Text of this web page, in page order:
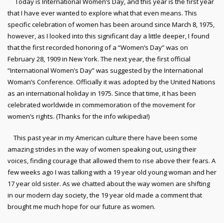
that I have ever wanted to explore what that even means. This
specific celebration of women has been around since March 8, 1975,
however, as I looked into this significant day a little deeper, I found
that the first recorded honoring of a “Women’s Day” was on
February 28, 1909 in New York. The next year, the first official
“International Women’s Day” was suggested by the International
Woman’s Conference. Officially it was adopted by the United Nations
as an international holiday in 1975. Since that time, it has been
celebrated worldwide in commemoration of the movement for
women’s rights. (Thanks for the info wikipedia!)
This past year in my American culture there have been some
amazing strides in the way of women speaking out, using their
voices, finding courage that allowed them to rise above their fears. A
few weeks ago I was talking with a 19 year old young woman and her
17 year old sister. As we chatted about the way women are shifting
in our modern day society, the 19 year old made a comment that
brought me much hope for our future as women.